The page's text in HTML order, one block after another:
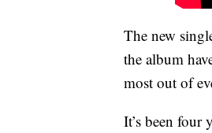
The new
the album
most out of
It’s been four